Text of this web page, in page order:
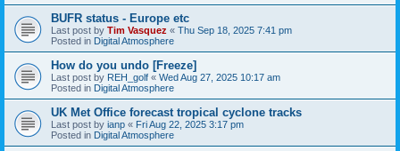
BUFR status - Europe etc
Last post by Tim Vasquez « Thu Sep 18, 2025 7:41 pm
Posted in Digital Atmosphere
How do you undo [Freeze]
Last post by REH_golf « Wed Aug 27, 2025 10:17 am
Posted in Digital Atmosphere
UK Met Office forecast tropical cyclone tracks
Last post by ianp « Fri Aug 22, 2025 3:17 pm
Posted in Digital Atmosphere